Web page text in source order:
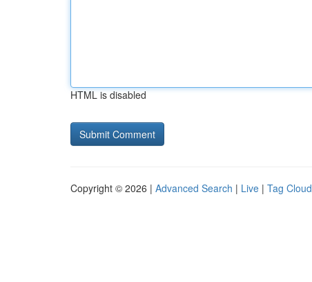
HTML is disabled
Copyright © 2026 | Advanced Search | Live | Tag Cloud